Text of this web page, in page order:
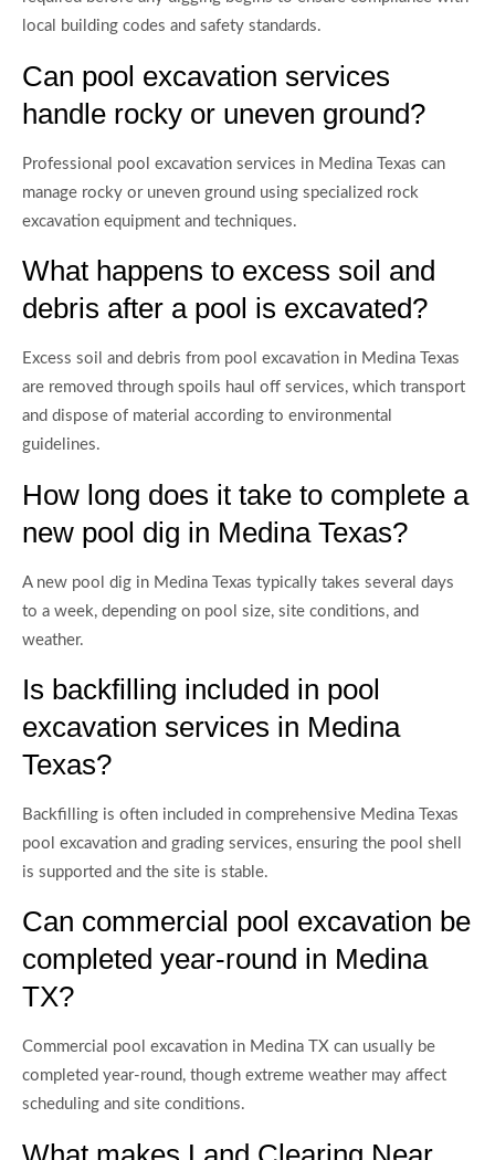
local building codes and safety standards.
Can pool excavation services
handle rocky or uneven ground?
Professional pool excavation services in Medina Texas can
manage rocky or uneven ground using specialized rock
excavation equipment and techniques.
What happens to excess soil and
debris after a pool is excavated?
Excess soil and debris from pool excavation in Medina Texas
are removed through spoils haul off services, which transport
and dispose of material according to environmental
guidelines.
How long does it take to complete a
new pool dig in Medina Texas?
A new pool dig in Medina Texas typically takes several days
to a week, depending on pool size, site conditions, and
weather.
Is backfilling included in pool
excavation services in Medina
Texas?
Backfilling is often included in comprehensive Medina Texas
pool excavation and grading services, ensuring the pool shell
is supported and the site is stable.
Can commercial pool excavation be
completed year-round in Medina
TX?
Commercial pool excavation in Medina TX can usually be
completed year-round, though extreme weather may affect
scheduling and site conditions.